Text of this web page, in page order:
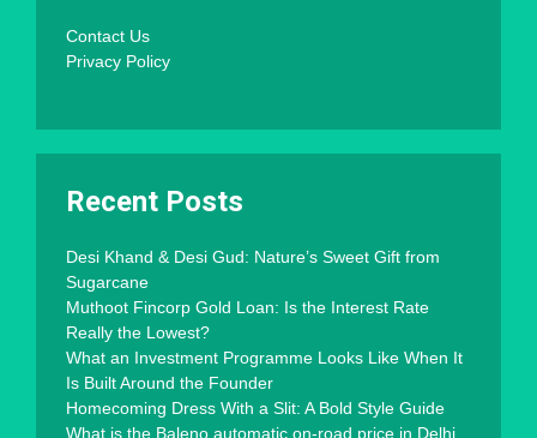
Contact Us
Privacy Policy
Recent Posts
Desi Khand & Desi Gud: Nature’s Sweet Gift from
Sugarcane
Muthoot Fincorp Gold Loan: Is the Interest Rate
Really the Lowest?
What an Investment Programme Looks Like When It
Is Built Around the Founder
Homecoming Dress With a Slit: A Bold Style Guide
What is the Baleno automatic on-road price in Delhi